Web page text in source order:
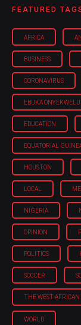
FEATURED
AFRICA
BUSINESS
CORONAVIRUS
EBUKA ONYEKWELU
EDUCATION
EQUATORIAL
HOUSTON
LOCAL
NIGERIA
OPINION
POLITICS
SOCCER
THE WEST
WORLD